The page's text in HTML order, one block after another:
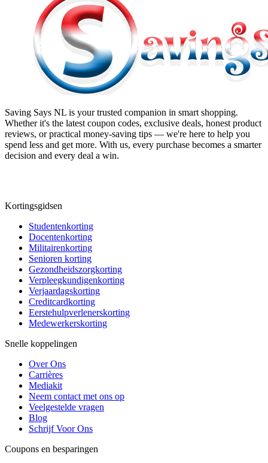
Saving Says NL is your trusted companion in smart shopping.
Whether it's the latest coupon codes, exclusive deals, honest product
reviews, or practical money-saving tips — we're here to help you
spend less and get more. With us, every purchase becomes a smarter
decision and every deal a win.
Kortingsgidsen
Studentenkorting
Docentenkorting
Militairenkorting
Senioren korting
Gezondheidszorgkorting
Verpleegkundigenkorting
Verjaardagskorting
Creditcardkorting
Eerstehulpverlenerskorting
Medewerkerskorting
Snelle koppelingen
Over Ons
Carrières
Mediakit
Neem contact met ons op
Veelgestelde vragen
Blog
Schrijf Voor Ons
Coupons en besparingen